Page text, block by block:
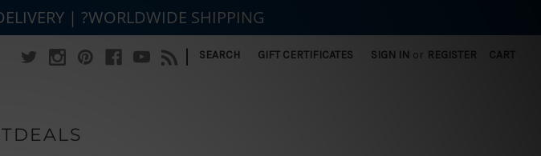
| SEARCH GIFT CERTIFICATES SIGN IN or REGISTER CART
| ?WORLDWIDE SHIPPING